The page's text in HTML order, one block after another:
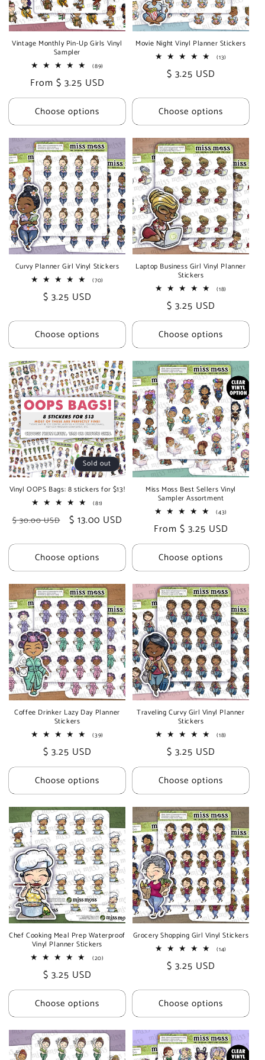
i
o
Vintage Monthly Pin-Up Girls Vinyl
Sampler
(89)
reviews
Regular
price
From $ 3.25 USD
Choose options
Movie Night Vinyl Planner Stickers
(13)
Regular
$ 3.25 USD
Choose options
Curvy Planner Girl Vinyl Stickers
(70)
Regular
$ 3.25 USD
Choose options
Laptop Business Girl Vinyl Planner
Stickers
(18)
Regular
price
$ 3.25 USD
Choose options
Sold out
Vinyl OOPS Bags: 8 stickers for $13!
(81)
reviews
Regular
$ 30.00 USD
Sale
$ 13.00 USD
Choose options
Miss Moss Best Sellers Vinyl
Sampler Assortment
(43)
reviews
Regular
price
From $ 3.25 USD
Choose options
Coffee Drinker Lazy Day Planner
Stickers
(39)
Regular
price
$ 3.25 USD
Choose options
Traveling Curvy Girl Vinyl Planner
Stickers
(18)
Regular
price
$ 3.25 USD
Choose options
Chef Cooking Meal Prep Waterproof
Vinyl Planner Stickers
(20)20
Regular
price
$ 3.25 USD
Choose options
Grocery Shopping Girl Vinyl Stickers
(14)
Regular
$ 3.25 USD
Choose options